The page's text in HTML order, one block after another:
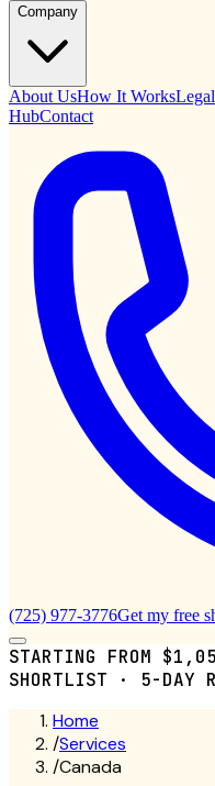
Company
About UsHow It Works
HubContact
(725) 977-3776Get my free
STARTING FROM
SHORTLIST · 5-DAY
Home
/Services
/Canada